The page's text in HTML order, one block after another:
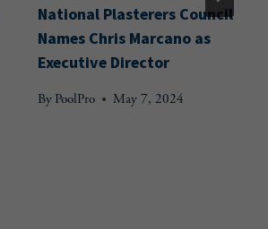
National Plasterers Council
Names Chris Marcano as
Executive Director
By PoolPro May 7, 2024